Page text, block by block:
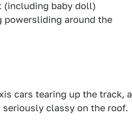
(including baby doll)
powersliding around the
cars tearing up the track, a
seriously classy on the roof.